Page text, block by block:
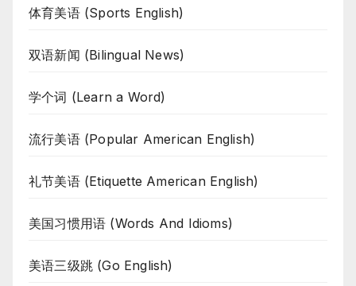
体育美语 (Sports English)
双语新闻 (Bilingual News)
学个词 (Learn a Word)
流行美语 (Popular American English)
礼节美语 (Etiquette American English)
美国习惯用语 (Words And Idioms)
美语三级跳 (Go English)